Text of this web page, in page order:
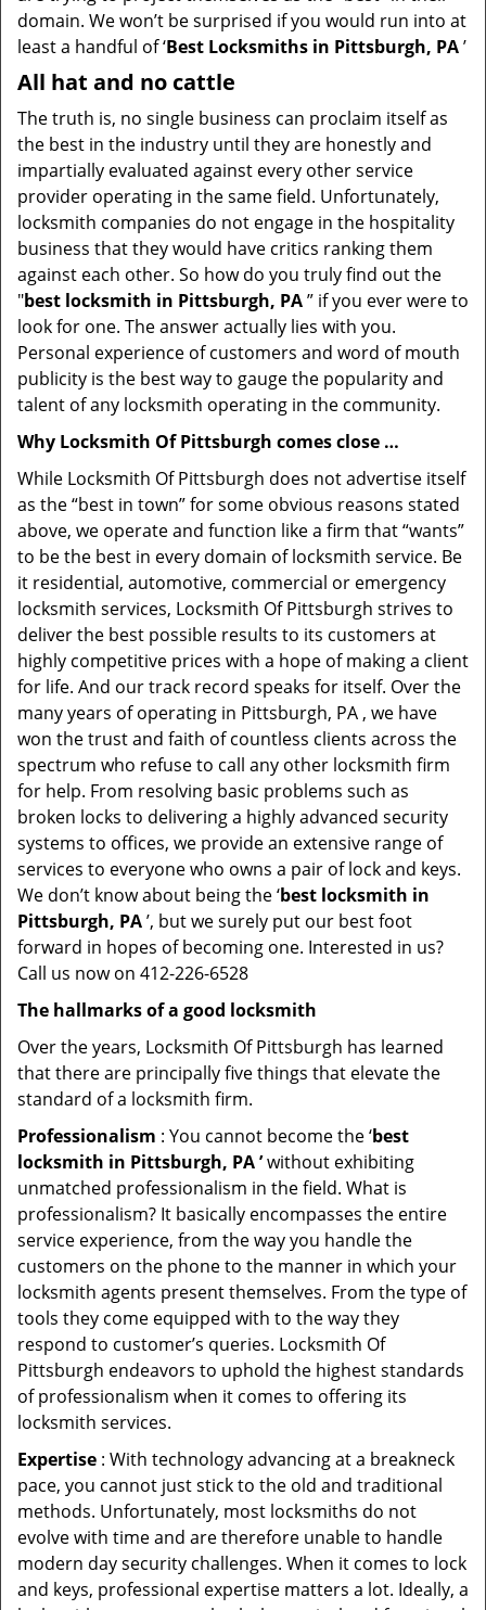
domain. We won’t be surprised if you would run into at
least a handful of ‘Best Locksmiths in Pittsburgh, PA’
All hat and no cattle
The truth is, no single business can proclaim itself as
the best in the industry until they are honestly and
impartially evaluated against every other service
provider operating in the same field. Unfortunately,
locksmith companies do not engage in the hospitality
business that they would have critics ranking them
against each other. So how do you truly find out the
"best locksmith in Pittsburgh, PA” if you ever were to
look for one. The answer actually lies with you.
Personal experience of customers and word of mouth
publicity is the best way to gauge the popularity and
talent of any locksmith operating in the community.
Why Locksmith Of Pittsburgh comes close …
While Locksmith Of Pittsburgh does not advertise itself
as the “best in town” for some obvious reasons stated
above, we operate and function like a firm that “wants”
to be the best in every domain of locksmith service. Be
it residential, automotive, commercial or emergency
locksmith services, Locksmith Of Pittsburgh strives to
deliver the best possible results to its customers at
highly competitive prices with a hope of making a client
for life. And our track record speaks for itself. Over the
many years of operating in Pittsburgh, PA , we have
won the trust and faith of countless clients across the
spectrum who refuse to call any other locksmith firm
for help. From resolving basic problems such as
broken locks to delivering a highly advanced security
systems to offices, we provide an extensive range of
services to everyone who owns a pair of lock and keys.
We don’t know about being the ‘best locksmith in
Pittsburgh, PA’, but we surely put our best foot
forward in hopes of becoming one. Interested in us?
Call us now on 412-226-6528
The hallmarks of a good locksmith
Over the years, Locksmith Of Pittsburgh has learned
that there are principally five things that elevate the
standard of a locksmith firm.
Professionalism : You cannot become the ‘best
locksmith in Pittsburgh, PA ’without exhibiting
unmatched professionalism in the field. What is
professionalism? It basically encompasses the entire
service experience, from the way you handle the
customers on the phone to the manner in which your
locksmith agents present themselves. From the type of
tools they come equipped with to the way they
respond to customer’s queries. Locksmith Of
Pittsburgh endeavors to uphold the highest standards
of professionalism when it comes to offering its
locksmith services.
Expertise : With technology advancing at a breakneck
pace, you cannot just stick to the old and traditional
methods. Unfortunately, most locksmiths do not
evolve with time and are therefore unable to handle
modern day security challenges. When it comes to lock
and keys, professional expertise matters a lot. Ideally, a